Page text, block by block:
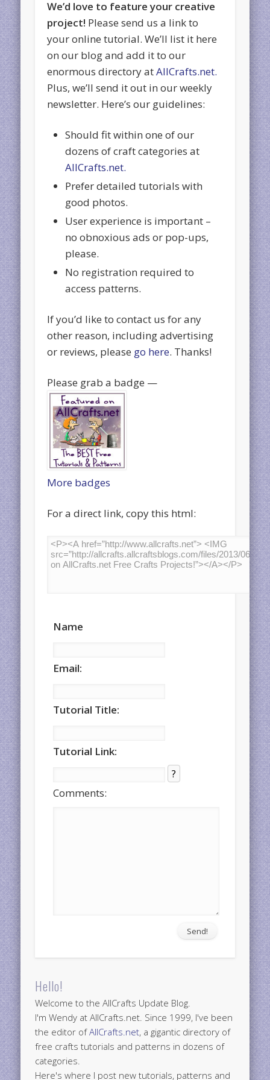
We’d love to feature your creative
project! Please send us a link to
your online tutorial. We’ll list it here
on our blog and add it to our
enormous directory atAllCrafts.net.
Plus, we’ll send it out in our weekly
newsletter. Here’s our guidelines:
Should fit within one of our
dozens of craft categories at
AllCrafts.net.
Prefer detailed tutorials with
good photos.
User experience is important –
no obnoxious ads or pop-ups,
please.
No registration required to
access patterns.
If you’d like to contact us for any
other reason, including advertising
or reviews, please go here. Thanks!
Please grab a badge —
More badges
For a direct link, copy this html:
Name
Email:
Tutorial Title:
Tutorial Link:
?
Comments:
Hello!
Welcome to the AllCrafts Update Blog.
I'm Wendy at AllCrafts.net. Since 1999, I've been
the editor ofAllCrafts.net, a gigantic directory of
free crafts tutorials and patterns in dozens of
categories.
Here's where I post new tutorials, patterns and